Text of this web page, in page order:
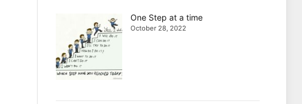
One Step at a time
October 28, 2022